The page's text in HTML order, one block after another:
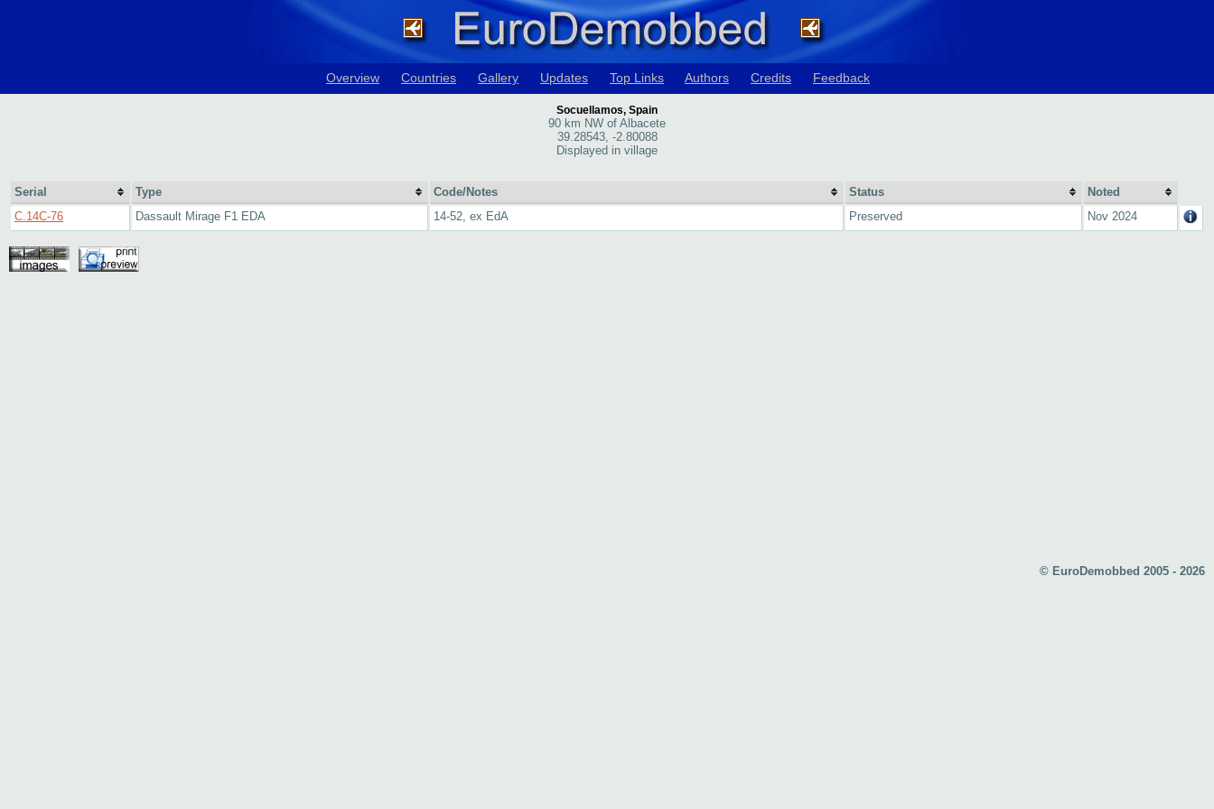
Overview Countries Gallery Updates Top Links Authors Credits Feedback
Socuellamos, Spain
90 km NW of Albacete
39.28543, -2.80088
Displayed in village
Serial Type Code/Notes Status
Noted
C.14C-76
Dassault Mirage F1 EDA 14-52, ex EdA Preserved Nov 2024
© EuroDemobbed 2005 - 2026